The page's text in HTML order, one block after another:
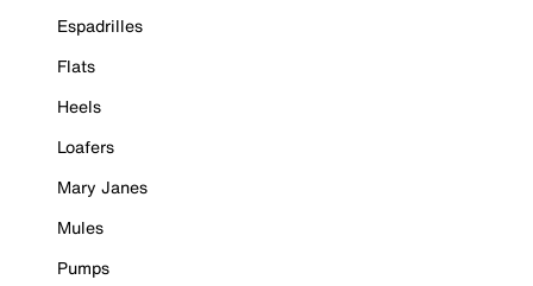
Espadrilles
Flats
Heels
Loafers
Mary Janes
Mules
Pumps